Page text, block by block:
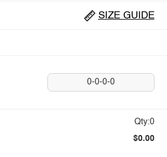
SIZE GUIDE
0-0-0-0
Qty:0
$0.00